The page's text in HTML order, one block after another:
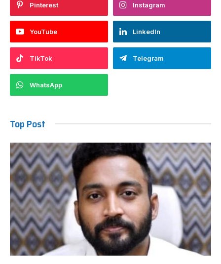
Pinterest Instagram
YouTube LinkedIn
TikTok Telegram
WhatsApp
Top Post